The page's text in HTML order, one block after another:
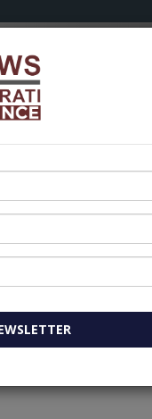
plant In Tamil Nadu